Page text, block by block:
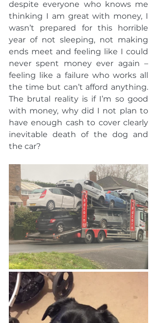
despite everyone who knows me
thinking I am great with money, I
wasn’t prepared for this horrible
year of not sleeping, not making
ends meet and feeling like I could
never spent money ever again –
feeling like a failure who works all
the time but can’t afford anything.
The brutal reality is if I’m so good
with money, why did I not plan to
have enough cash to cover clearly
inevitable death of the dog and
the car?